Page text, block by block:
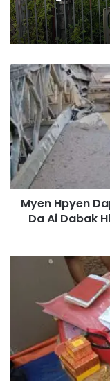
M
y
e
n
H
p
y
e
n
h
t
Myen Hpyen
Da Ai Dabak
M
a
r